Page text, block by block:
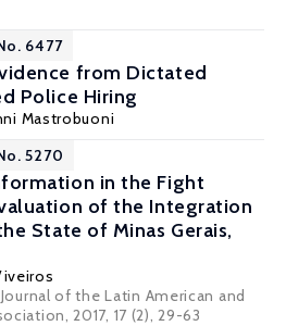
6477
from Dictated
Police Hiring
Mastrobuoni
5270
in the Fight
of the Integration
State of Minas Gerais,
of the Latin American and
2017, 17 (2), 29-63